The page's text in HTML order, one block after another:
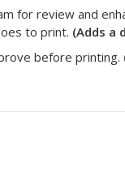
for review and
to print. (Adds a
before printing.